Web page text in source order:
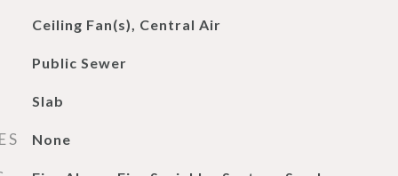
Ceiling Fan(s), Central Air
Public Sewer
Slab
None